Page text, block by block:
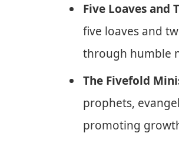
Five Loaves and
five loaves and
through humble
The Fivefold
prophets,
promoting